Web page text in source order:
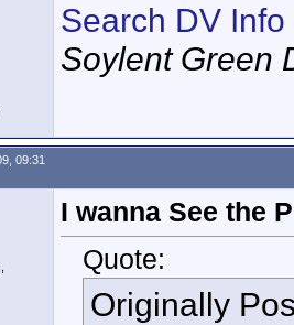
Search DV Info
Soylent Green
09:31
I wanna See the
Quote:
Originally